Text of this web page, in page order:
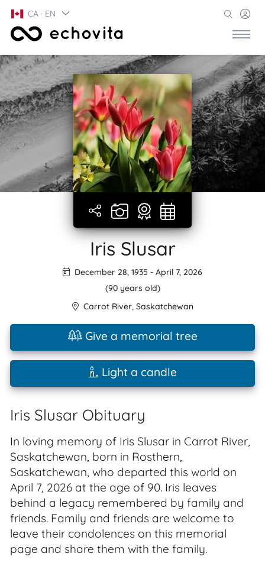
CA · EN
Iris Slusar
December 28, 1935 - April 7, 2026
(90 years old)
Carrot River, Saskatchewan
Give a memorial tree
Light a candle
Iris Slusar Obituary
In loving memory of Iris Slusar in Carrot River,
Saskatchewan, born in Rosthern,
Saskatchewan, who departed this world on
April 7, 2026 at the age of 90. Iris leaves
behind a legacy remembered by family and
friends. Family and friends are welcome to
leave their condolences on this memorial
page and share them with the family.